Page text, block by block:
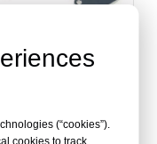
(“cookies”).
cookies to track
ZX10R